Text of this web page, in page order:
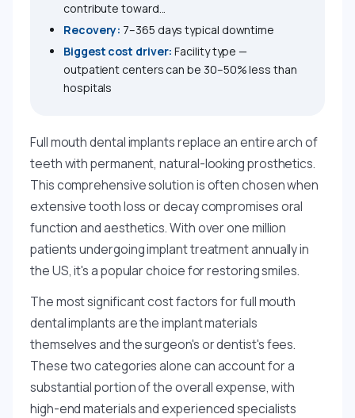
contribute toward...
Recovery: 7–365 days typical downtime
Biggest cost driver: Facility type —
outpatient centers can be 30–50% less than
hospitals
Full mouth dental implants replace an entire arch of
teeth with permanent, natural-looking prosthetics.
This comprehensive solution is often chosen when
extensive tooth loss or decay compromises oral
function and aesthetics. With over one million
patients undergoing implant treatment annually in
the US, it's a popular choice for restoring smiles.
The most significant cost factors for full mouth
dental implants are the implant materials
themselves and the surgeon's or dentist's fees.
These two categories alone can account for a
substantial portion of the overall expense, with
high-end materials and experienced specialists